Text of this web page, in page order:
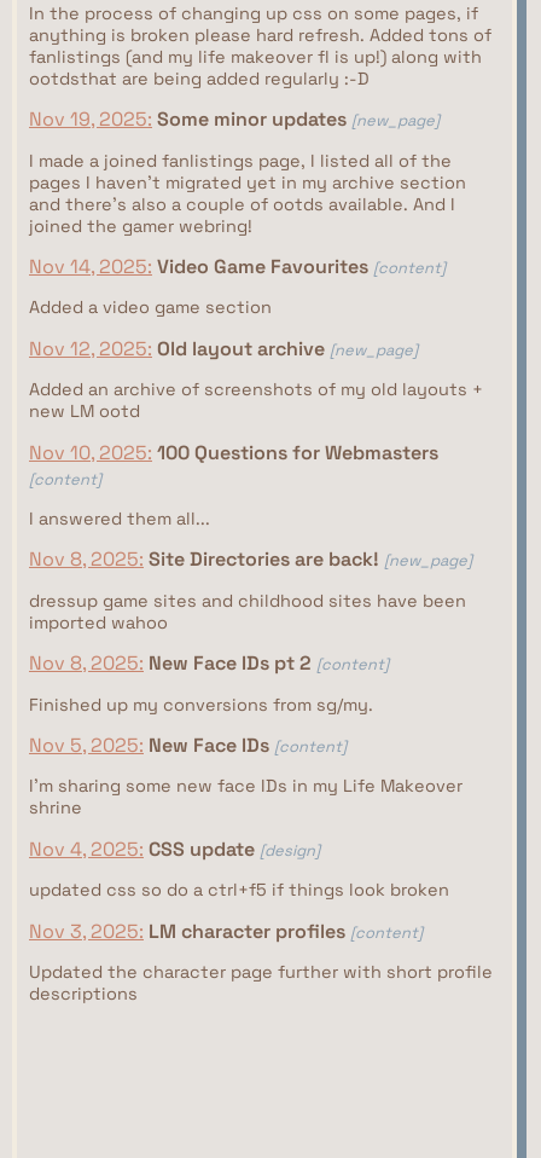
In the process of changing up css on some pages, if
anything is broken please hard refresh. Added tons of
fanlistings (and my life makeover fl is up!) along with
ootdsthat are being added regularly :-D
Nov 19, 2025: Some minor updates [new_page]
I made a joined fanlistings page, I listed all of the
pages I haven't migrated yet in my archive section
and there's also a couple of ootds available. And I
joined the gamer webring!
Nov 14, 2025: Video Game Favourites [content]
Added a video game section
Nov 12, 2025: Old layout archive [new_page]
Added an archive of screenshots of my old layouts +
new LM ootd
Nov 10, 2025: 100 Questions for Webmasters
[content]
I answered them all...
Nov 8, 2025: Site Directories are back! [new_page]
dressup game sites and childhood sites have been
imported wahoo
Nov 8, 2025: New Face IDs pt 2 [content]
Finished up my conversions from sg/my.
Nov 5, 2025: New Face IDs [content]
I'm sharing some new face IDs in my Life Makeover
shrine
Nov 4, 2025: CSS update [design]
updated css so do a ctrl+f5 if things look broken
Nov 3, 2025: LM character profiles [content]
Updated the character page further with short profile
descriptions